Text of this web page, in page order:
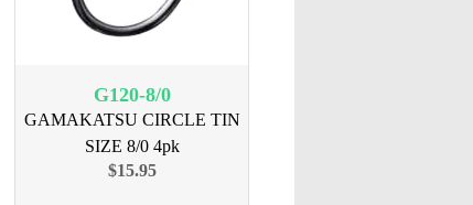
G120-8/0
GAMAKATSU CIRCLE TIN
SIZE 8/0 4pk
$15.95